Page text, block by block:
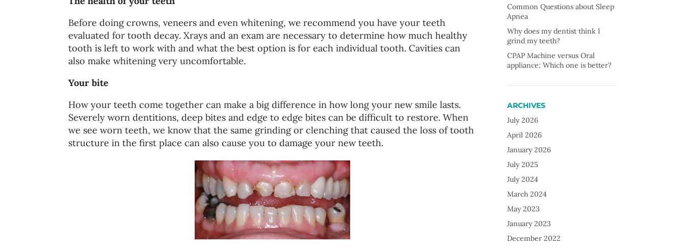
Before doing crowns, veneers and even whitening, we recommend you have your teeth
evaluated for tooth decay. Xrays and an exam are necessary to determine how much healthy
tooth is left to work with and what the best option is for each individual tooth. Cavities can
also make whitening very uncomfortable.
Your bite
How your teeth come together can make a big difference in how long your new smile lasts.
Severely worn dentitions, deep bites and edge to edge bites can be difficult to restore. When
we see worn teeth, we know that the same grinding or clenching that caused the loss of tooth
structure in the first place can also cause you to damage your new teeth.
Common Questions about Sleep
Apnea
Why does my dentist think I
grind my teeth?
CPAP Machine versus Oral
appliance: Which one is better?
ARCHIVES
July 2026
April 2026
January 2026
July 2025
July 2024
March 2024
May 2023
January 2023
December 2022